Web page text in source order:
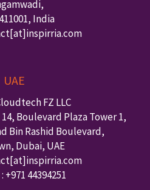
411001, India
[at]inspirria.com
UAE
FZ LLC
Boulevard Plaza Tower 1,
Bin Rashid Boulevard,
, Dubai, UAE
[at]inspirria.com
+971 44394251